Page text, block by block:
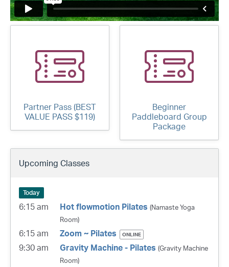
Partner Pass (BEST
VALUE PASS $119)
Beginner
Paddleboard Group
Package
Upcoming Classes
Today
6:15 am Hot flowmotion Pilates (Namaste Yoga
Room)
6:15 am Zoom ~ Pilates ONLINE
9:30 am Gravity Machine - Pilates (Gravity Machine
Room)